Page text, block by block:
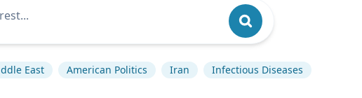
East American Politics Iran Infectious Diseases